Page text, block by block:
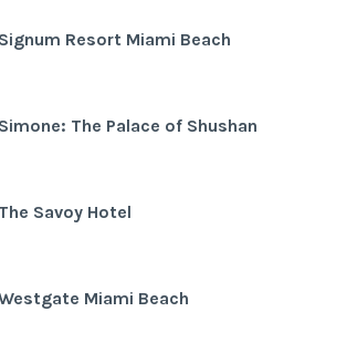
Signum Resort Miami Beach
Simone: The Palace of Shushan
The Savoy Hotel
Miami Beach